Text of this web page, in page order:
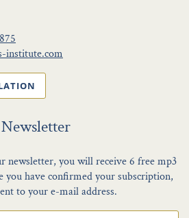
institute.com
newsletter, you will receive 6 free mp3
you have confirmed your subscription,
to your e-mail address.